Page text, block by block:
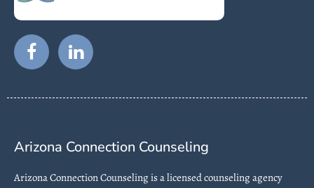
Arizona Connection Counseling
Arizona Connection Counseling is a licensed counseling agency